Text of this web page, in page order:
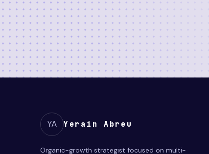
YA Yerain Abreu
Organic-growth strategist focused on multi-